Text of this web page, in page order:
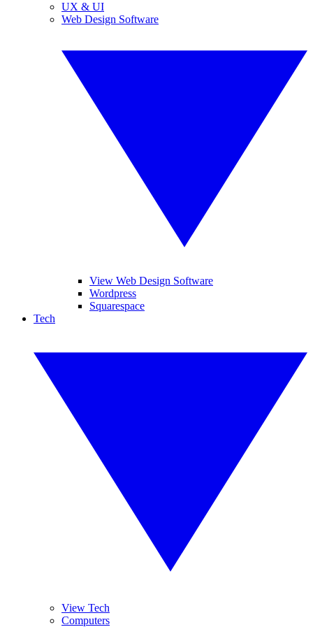
UX & UI
Web Design Software
View Web Design Software
Wordpress
Squarespace
Tech
View Tech
Computers